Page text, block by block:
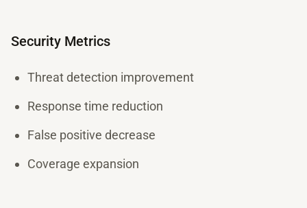
Security Metrics
Threat detection improvement
Response time reduction
False positive decrease
Coverage expansion